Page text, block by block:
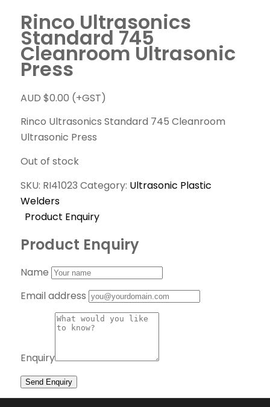
Rinco Ultrasonics
Standard 745
Cleanroom Ultrasonic
Press
AUD $0.00 (+GST)
Rinco Ultrasonics Standard 745 Cleanroom
Ultrasonic Press
Out of stock
SKU: RI41023 Category: Ultrasonic Plastic
Welders
Product Enquiry
Product Enquiry
Name
Email address
Enquiry